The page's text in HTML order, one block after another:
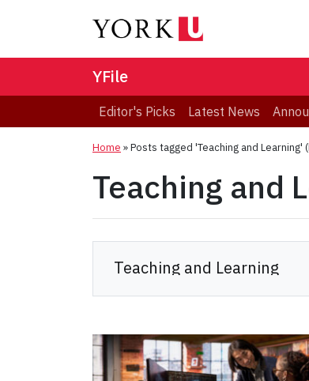
YFile
Editor's Picks Latest News
Home »Posts tagged 'Teaching and Learning'
Teaching and